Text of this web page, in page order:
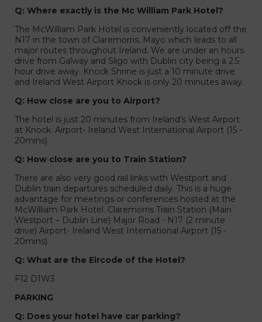
Q: Where exactly is the Mc William Park Hotel?
The McWilliam Park Hotel is conveniently located off the
N17 in the town of Claremorris, Mayo which leads to all
major routes throughout Ireland. We are under an hours
drive from Galway and Sligo with Dublin city being a 2.5
hour drive away. Knock Shrine is just a 10 minute drive
and Ireland West Airport Knock is only 20 minutes away.
Q: How close are you to Airport?
The hotel is just 20 minutes from Ireland's West Airport
at Knock. Airport- Ireland West International Airport (15 -
20mins)
Q: How close are you to Train Station?
There are also very good rail links with Westport and
Dublin train departures scheduled daily. This is a huge
advantage for meetings or conferences hosted at the
McWilliam Park Hotel. Claremorris Train Station (Main
Westport – Dublin Line) Major Road - N17 (2 minute
drive) Airport- Ireland West International Airport (15 -
20mins)
Q: What are the Eircode of the Hotel?
F12 D1W3
PARKING
Q: Does your hotel have car parking?